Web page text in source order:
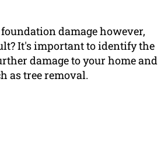
damage however,
It's important to identify the
damage to your home and
as tree removal.